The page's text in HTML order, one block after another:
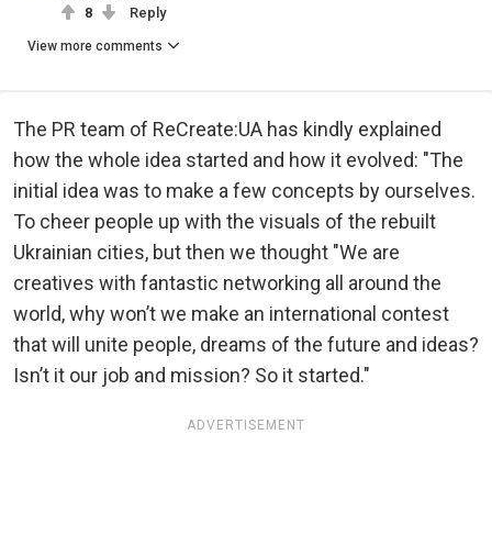
8 Reply
View more comments
The PR team of ReCreate:UA has kindly explained
how the whole idea started and how it evolved: "The
initial idea was to make a few concepts by ourselves.
To cheer people up with the visuals of the rebuilt
Ukrainian cities, but then we thought "We are
creatives with fantastic networking all around the
world, why won’t we make an international contest
that will unite people, dreams of the future and ideas?
Isn’t it our job and mission? So it started."
ADVERTISEMENT